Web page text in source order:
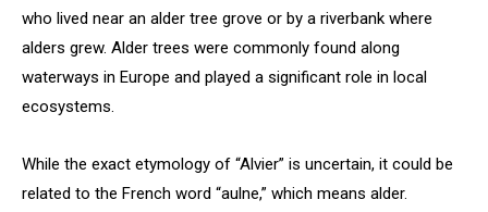
who lived near an alder tree grove or by a riverbank where
alders grew. Alder trees were commonly found along
waterways in Europe and played a significant role in local
ecosystems.
While the exact etymology of “Alvier” is uncertain, it could be
related to the French word “aulne,” which means alder.